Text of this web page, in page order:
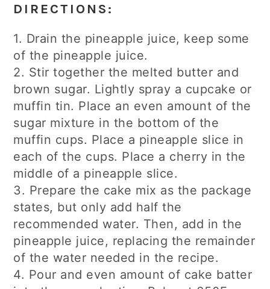
DIRECTIONS:
1. Drain the pineapple juice, keep some
of the pineapple juice.
2. Stir together the melted butter and
brown sugar. Lightly spray a cupcake or
muffin tin. Place an even amount of the
sugar mixture in the bottom of the
muffin cups. Place a pineapple slice in
each of the cups. Place a cherry in the
middle of a pineapple slice.
3. Prepare the cake mix as the package
states, but only add half the
recommended water. Then, add in the
pineapple juice, replacing the remainder
of the water needed in the recipe.
4. Pour and even amount of cake batter